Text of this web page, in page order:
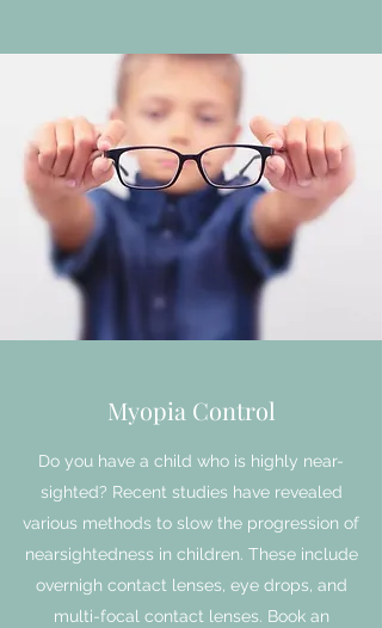
Myopia Control
Do you have a child who is highly near-
sighted? Recent studies have revealed
various methods to slow the progression of
nearsightedness in children. These include
overnigh contact lenses, eye drops, and
multi-focal contact lenses. Book an